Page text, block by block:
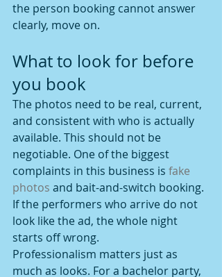
the person booking cannot answer
clearly, move on.
What to look for before
you book
The photos need to be real, current,
and consistent with who is actually
available. This should not be
negotiable. One of the biggest
complaints in this business is fake
photos and bait-and-switch booking.
If the performers who arrive do not
look like the ad, the whole night
starts off wrong.
Professionalism matters just as
much as looks. For a bachelor party,